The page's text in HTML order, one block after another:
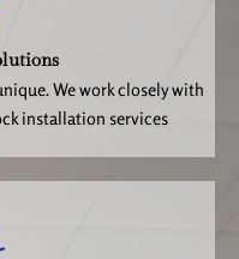
We work closely with
installation services